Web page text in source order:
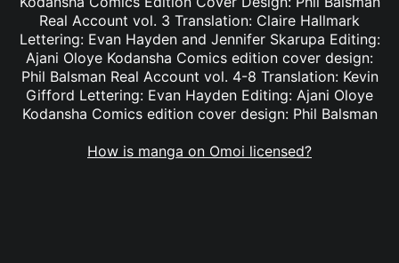
Real Account vol. 3 Translation: Claire Hallmark
Lettering: Evan Hayden and Jennifer Skarupa Editing:
Ajani Oloye Kodansha Comics edition cover design:
Phil Balsman Real Account vol. 4-8 Translation: Kevin
Gifford Lettering: Evan Hayden Editing: Ajani Oloye
Kodansha Comics edition cover design: Phil Balsman
How is manga on Omoi licensed?